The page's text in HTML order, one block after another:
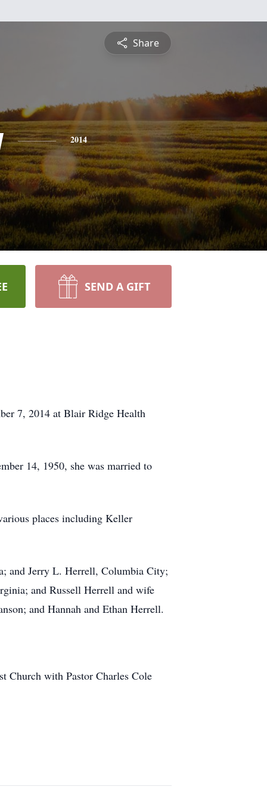
Share
2014
SEND A GIFT
7, 2014 at Blair Ridge Health
14, 1950, she was married to
places including Keller
and Jerry L. Herrell, Columbia City;
and Russell Herrell and wife
and Hannah and Ethan Herrell.
Church with Pastor Charles Cole